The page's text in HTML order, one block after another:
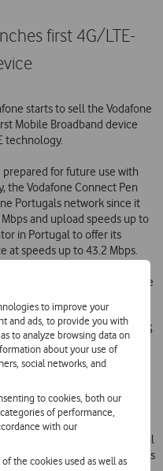
to improve your
and ads, to provide you with
to analyze browsing data on
about your use of
social networks, and
to cookies, both our
of performance,
with our
the cookies used as well as
first 4G/LTE-
starts to sell the Vodafone
Mobile Broadband device
technology.
prepared for future use with
the Vodafone Connect Pen
Portugals network since it
and upload speeds up to
in Portugal to offer its
at speeds up to 43.2 Mbps.
be available in the Portuguese
and can be used with any
service. It is compatible
HSDPA and EDGE, GPRS
a microSD card slot and
and MacOS.
in Portugal and one of
a device readied for the
position in the
technologies. In an initial
speeds up to 150Mbps